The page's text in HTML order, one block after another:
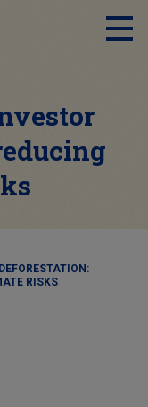
DEFORESTATION:
RISKS